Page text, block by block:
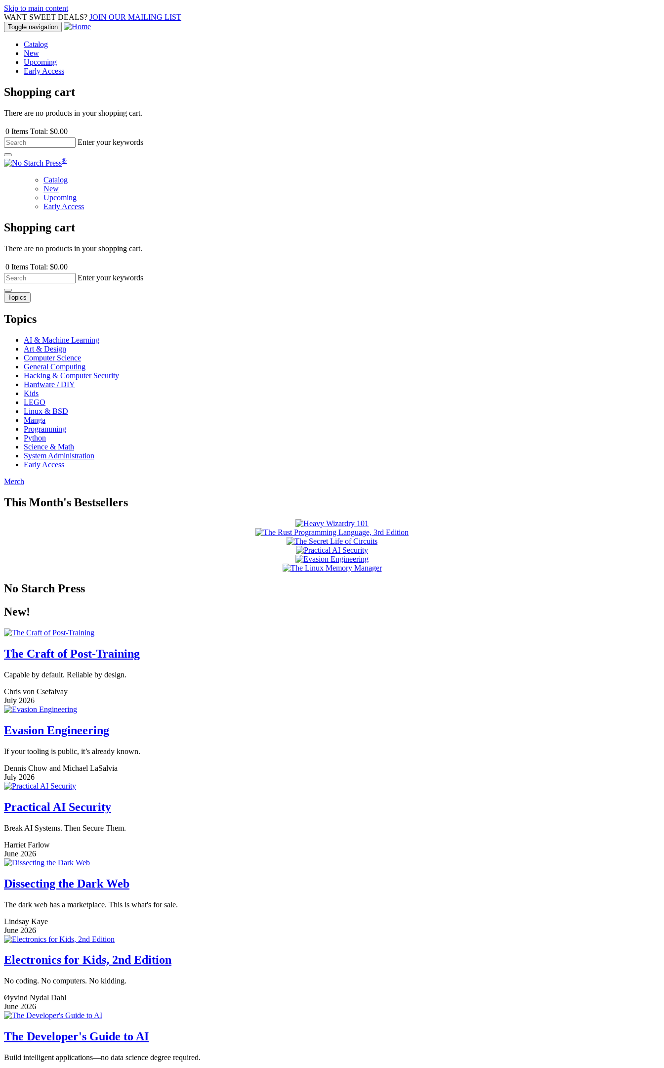
Skip to main content
WANT SWEET DEALS? JOIN OUR MAILING LIST
Toggle navigation
Catalog
New
Upcoming
Early Access
Shopping cart
There are no products in your shopping cart.
0 Items Total: $0.00
Enter your keywords
®
Catalog
New
Upcoming
Early Access
Shopping cart
There are no products in your shopping cart.
0 Items Total: $0.00
Enter your keywords
Topics
Topics
AI & Machine Learning
Art & Design
Computer Science
General Computing
Hacking & Computer Security
Hardware / DIY
Kids
LEGO
Linux & BSD
Manga
Programming
Python
Science & Math
System Administration
Early Access
Merch
This Month's Bestsellers
No Starch Press
New!
The Craft of Post-Training
Capable by default. Reliable by design.
Chris von Csefalvay
July 2026
Evasion Engineering
If your tooling is public, it’s already known.
Dennis Chow and Michael LaSalvia
July 2026
Practical AI Security
Break AI Systems. Then Secure Them.
Harriet Farlow
June 2026
Dissecting the Dark Web
The dark web has a marketplace. This is what's for sale.
Lindsay Kaye
June 2026
Electronics for Kids, 2nd Edition
No coding. No computers. No kidding.
Øyvind Nydal Dahl
June 2026
The Developer's Guide to AI
Build intelligent applications—no data science degree required.